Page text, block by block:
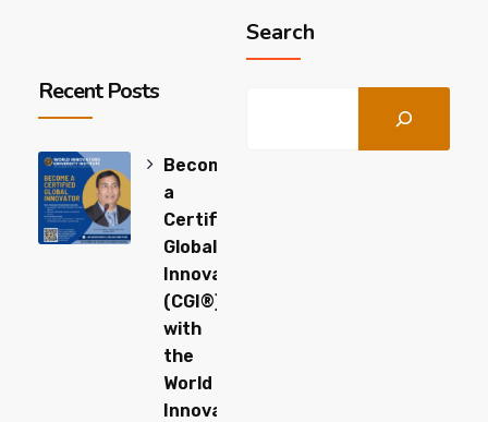
Search
Recent Posts
Become
a
Certified
Global
Innovator
(CGI®)
with
the
World
Innovators